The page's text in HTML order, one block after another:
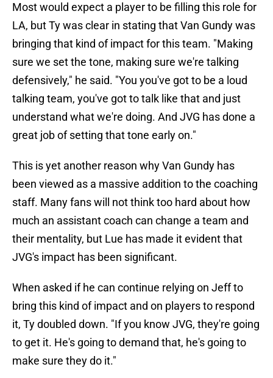
Most would expect a player to be filling this role for
LA, but Ty was clear in stating that Van Gundy was
bringing that kind of impact for this team. "Making
sure we set the tone, making sure we're talking
defensively," he said. "You you've got to be a loud
talking team, you've got to talk like that and just
understand what we're doing. And JVG has done a
great job of setting that tone early on."
This is yet another reason why Van Gundy has
been viewed as a massive addition to the coaching
staff. Many fans will not think too hard about how
much an assistant coach can change a team and
their mentality, but Lue has made it evident that
JVG's impact has been significant.
When asked if he can continue relying on Jeff to
bring this kind of impact and on players to respond
it, Ty doubled down. "If you know JVG, they're going
to get it. He's going to demand that, he's going to
make sure they do it."